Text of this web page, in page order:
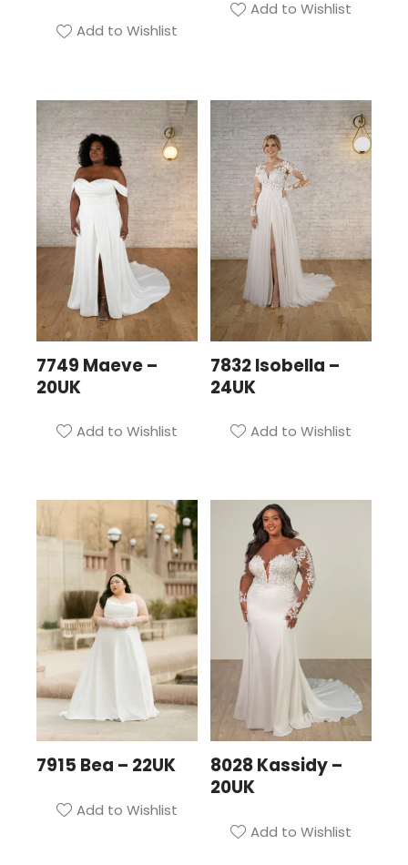
Add to Wishlist
Add to Wishlist
7749 Maeve –
20UK
Add to Wishlist
7832 Isobella –
24UK
Add to Wishlist
7915 Bea – 22UK
Add to Wishlist
8028 Kassidy –
20UK
Add to Wishlist